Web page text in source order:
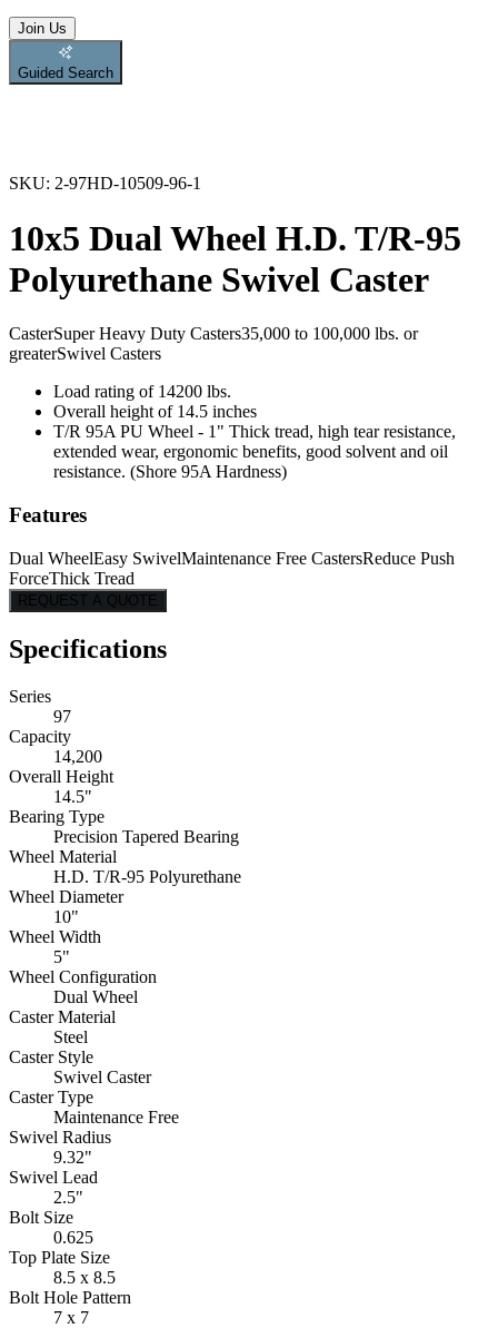
Join Us
Guided Search
SKU: 2-97HD-10509-96-1
10x5 Dual Wheel H.D. T/R-95
Polyurethane Swivel Caster
CasterSuper Heavy Duty Casters35,000 to 100,000 lbs. or
greaterSwivel Casters
Load rating of 14200 lbs.
Overall height of 14.5 inches
T/R 95A PU Wheel - 1" Thick tread, high tear resistance,
extended wear, ergonomic benefits, good solvent and oil
resistance. (Shore 95A Hardness)
Features
Dual WheelEasy SwivelMaintenance Free CastersReduce Push
ForceThick Tread
REQUEST A QUOTE
Specifications
Series
97
Capacity
14,200
Overall Height
14.5"
Bearing Type
Precision Tapered Bearing
Wheel Material
H.D. T/R-95 Polyurethane
Wheel Diameter
10"
Wheel Width
5"
Wheel Configuration
Dual Wheel
Caster Material
Steel
Caster Style
Swivel Caster
Caster Type
Maintenance Free
Swivel Radius
9.32"
Swivel Lead
2.5"
Bolt Size
0.625
Top Plate Size
8.5 x 8.5
Bolt Hole Pattern
7 x 7